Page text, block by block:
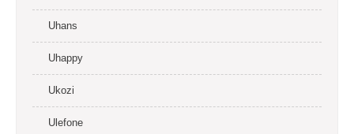
Uhans
Uhappy
Ukozi
Ulefone